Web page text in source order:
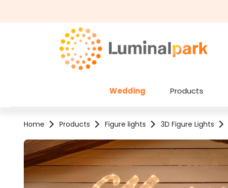
Wedding Products
Home Products Figure lights 3D Figure Lights
Skip image gallery